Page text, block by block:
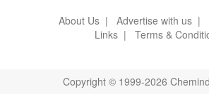
About Us| Advertise with us|
Links| Terms &
Copyright © 1999-2026